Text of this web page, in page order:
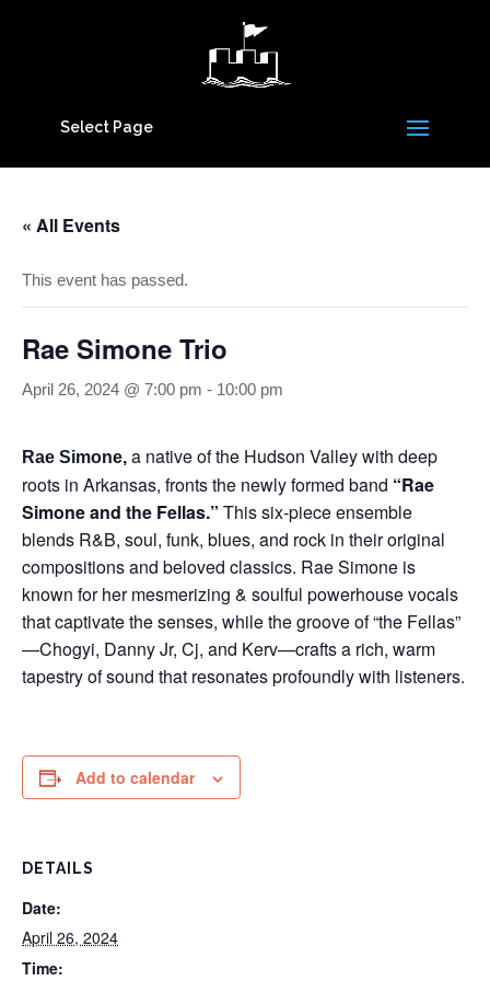
Select Page
« All Events
This event has passed.
Rae Simone Trio
April 26, 2024 @ 7:00 pm - 10:00 pm
Rae Simone, a native of the Hudson Valley with deep
roots in Arkansas, fronts the newly formed band “Rae
Simone and the Fellas.” This six-piece ensemble
blends R&B, soul, funk, blues, and rock in their original
compositions and beloved classics. Rae Simone is
known for her mesmerizing & soulful powerhouse vocals
that captivate the senses, while the groove of “the Fellas”
—Chogyi, Danny Jr, Cj, and Kerv—crafts a rich, warm
tapestry of sound that resonates profoundly with listeners.
Add to calendar
DETAILS
Date:
April 26, 2024
Time: